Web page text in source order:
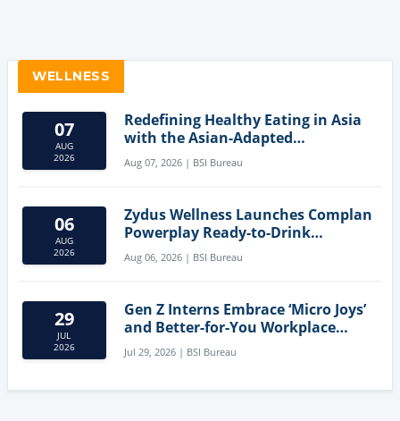
WELLNESS
07
AUG
2026
Redefining Healthy Eating in Asia
with the Asian-Adapted
Mediterranean Diet
Aug 07, 2026 | BSI Bureau
06
AUG
2026
Zydus Wellness Launches Complan
Powerplay Ready-to-Drink
Nutritional Milkshake
Aug 06, 2026 | BSI Bureau
29
JUL
2026
Gen Z Interns Embrace ‘Micro Joys’
and Better-for-You Workplace
Snacks
Jul 29, 2026 | BSI Bureau